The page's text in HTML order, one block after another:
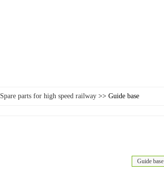
Spare parts for high speed railway >> Guide base
Guide base